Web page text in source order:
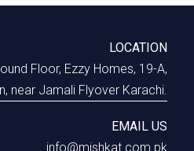
LOCATION
Floor, Ezzy Homes, 19-A,
near Jamali Flyover Karachi.
EMAIL US
info@mishkat.com.pk